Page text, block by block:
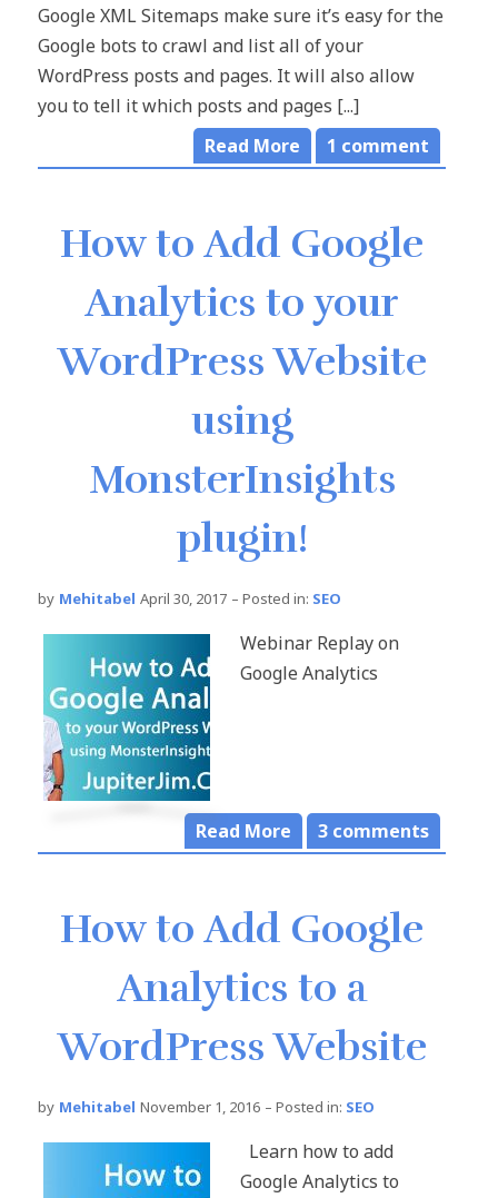
Google XML Sitemaps make sure it’s easy for the
Google bots to crawl and list all of your
WordPress posts and pages. It will also allow
you to tell it which posts and pages [...]
Read More
1 comment
How to Add Google
Analytics to your
WordPress Website
using
MonsterInsights
plugin!
by Mehitabel April 30, 2017 – Posted in: SEO
Webinar Replay on
Google Analytics
Read More 3 comments
How to Add Google
Analytics to a
WordPress Website
by Mehitabel November 1, 2016 – Posted in: SEO
Learn how to add
Google Analytics to